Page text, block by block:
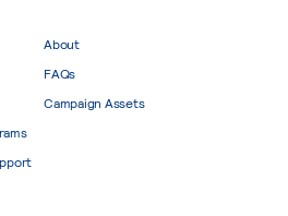
About
FAQs
Campaign Assets